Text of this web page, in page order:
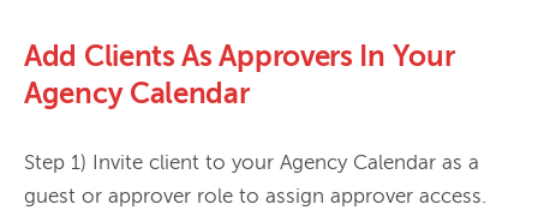
Add Clients As Approvers In Your
Agency Calendar
Step 1) Invite client to your Agency Calendar as a
guest or approver role to assign approver access.